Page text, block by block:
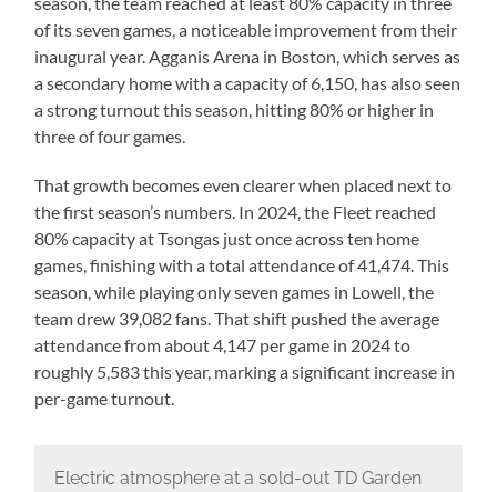
of its seven games, a noticeable improvement from their
inaugural year. Agganis Arena in Boston, which serves as
a secondary home with a capacity of 6,150, has also seen
a strong turnout this season, hitting 80% or higher in
three of four games.
That growth becomes even clearer when placed next to
the first season’s numbers. In 2024, the Fleet reached
80% capacity at Tsongas just once across ten home
games, finishing with a total attendance of 41,474. This
season, while playing only seven games in Lowell, the
team drew 39,082 fans. That shift pushed the average
attendance from about 4,147 per game in 2024 to
roughly 5,583 this year, marking a significant increase in
per-game turnout.
Electric atmosphere at a sold-out TD Garden